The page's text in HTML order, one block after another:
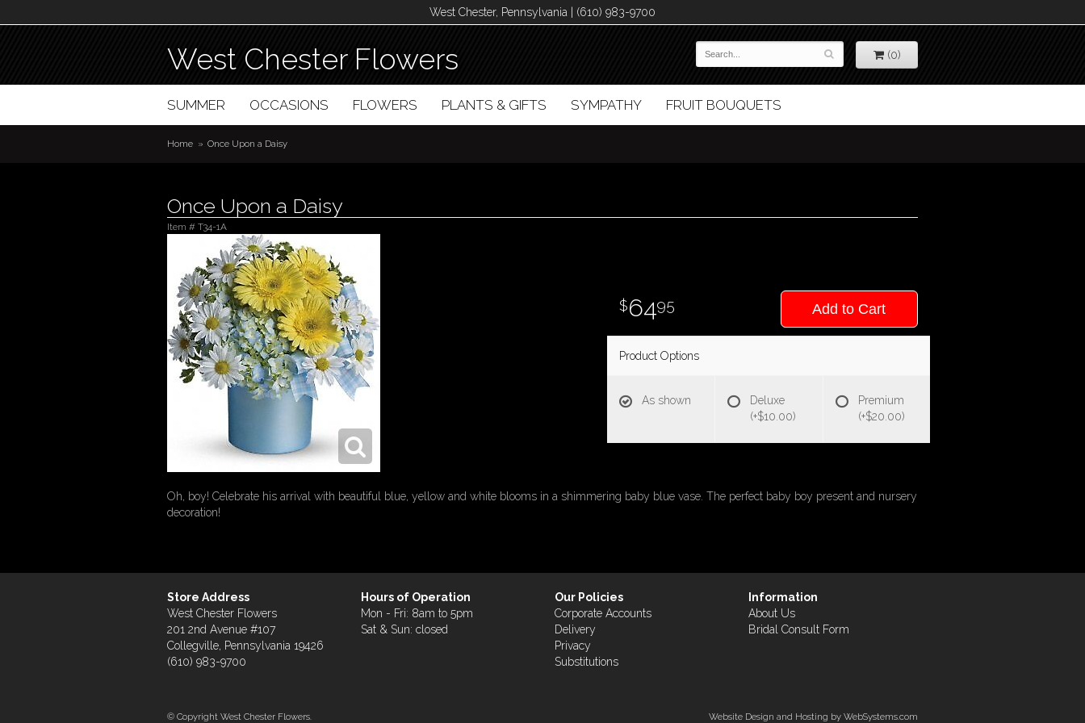
West Chester, Pennsylvania | (610) 983-9700
West Chester Flowers (0)
SUMMER OCCASIONS FLOWERS PLANTS & GIFTS SYMPATHY FRUIT BOUQUETS
Home Once Upon a Daisy
Once Upon a Daisy
Item # T34-1A
6495 Add to Cart
Product Options
As shown
Deluxe
(+$10.00)
Premium
(+$20.00)
Oh, boy! Celebrate his arrival with beautiful blue, yellow and white blooms in a shimmering baby blue vase. The perfect baby boy present and nursery
decoration!
Store Address
West Chester Flowers
201 2nd Avenue #107
Collegville, Pennsylvania 19426
(610) 983-9700
Hours of Operation
Mon - Fri: 8am to 5pm
Sat & Sun: closed
Our Policies
Corporate Accounts
Delivery
Privacy
Substitutions
Information
About Us
Bridal Consult Form
© Copyright West Chester Flowers. Website Design and Hosting by WebSystems.com